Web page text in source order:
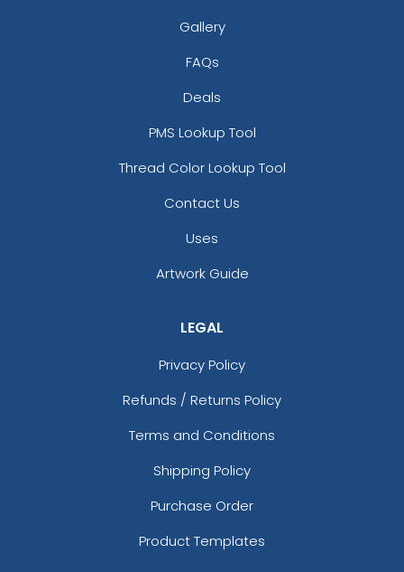
Gallery
FAQs
Deals
PMS Lookup Tool
Thread Color Lookup Tool
Contact Us
Uses
Artwork Guide
LEGAL
Privacy Policy
Refunds / Returns Policy
Terms and Conditions
Shipping Policy
Purchase Order
Product Templates